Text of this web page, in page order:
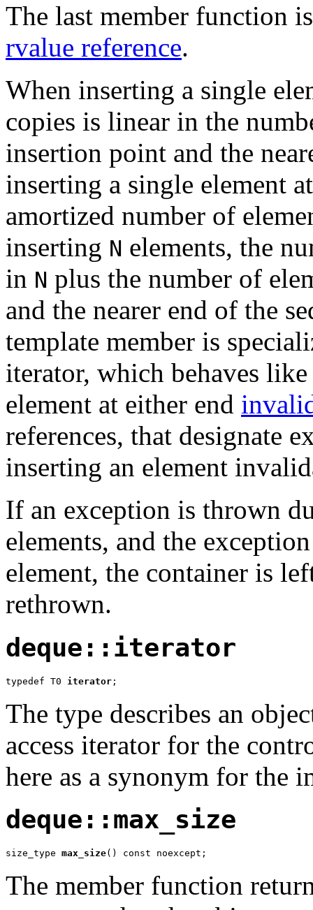
The last member function
rvalue reference.
When inserting a single
copies is linear in the
insertion point and the
inserting a single element
amortized number of
inserting N elements, the
in N plus the number of
and the nearer end of the
template member is
iterator, which behaves
element at either end
references, that designate
inserting an element
If an exception is thrown
elements, and the
element, the container is
rethrown.
deque::iterator
typedef T0 iterator ;
The type describes an
access iterator for the
here as a synonym for the
deque::max_size
size_type max_size() const noexcept;
The member function